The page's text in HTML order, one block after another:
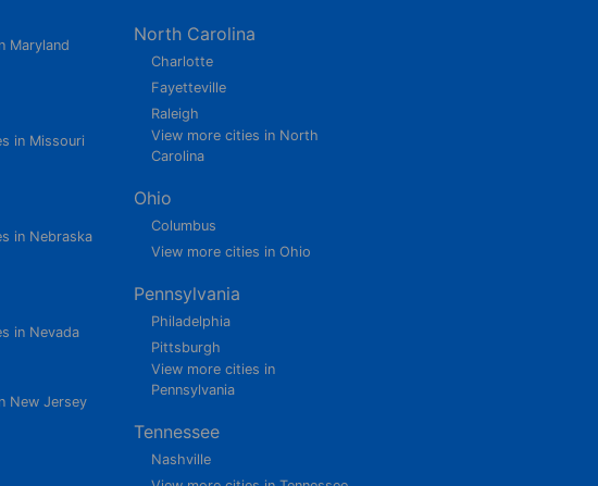
Maryland
in Missouri
in Nebraska
in Nevada
New Jersey
North Carolina
Charlotte
Fayetteville
Raleigh
View more cities in North
Carolina
Ohio
Columbus
View more cities in Ohio
Pennsylvania
Philadelphia
Pittsburgh
View more cities in
Pennsylvania
Tennessee
Nashville